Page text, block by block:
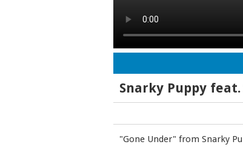
Snarky Puppy
"Gone Under" from Snarky